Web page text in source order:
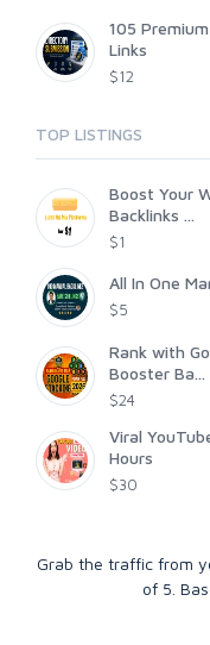
105
Links
$12
TOP LISTINGS
Boost Your
Backlinks ...
$1
All In One
$5
Rank with
Booster Ba...
$24
Viral
Hours
$30
Grab the traffic from
of 5 .